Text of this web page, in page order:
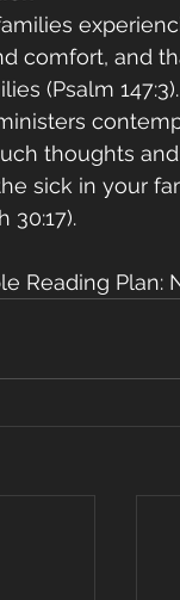
comfort, and
(Psalm 147:3).
thoughts
sick in your
30:17).
Reading Plan: